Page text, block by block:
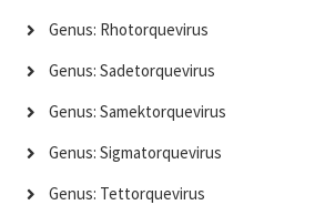
Genus: Rhotorquevirus
Genus: Sadetorquevirus
Genus: Samektorquevirus
Genus: Sigmatorquevirus
Genus: Tettorquevirus